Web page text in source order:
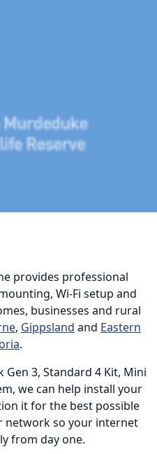
provides professional
Wi-Fi setup and
businesses and rural
, Gippsland and Eastern
.
3, Standard 4 Kit, Mini
we can help install your
it for the best possible
network so your internet
from day one.